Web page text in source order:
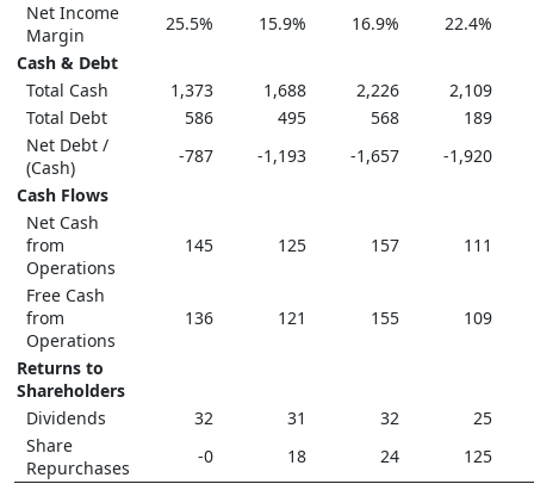
Net Income
Margin
25.5% 15.9% 16.9%
22.4%
Cash & Debt
Total Cash
1,373 1,688 2,226
2,109
Total Debt
586 495 568
189
Net Debt /
(Cash)
-787 -1,193 -1,657
-1,920
Cash Flows
Net Cash
from
Operations
145 125 157 111
Free Cash
from
Operations
136 121 155 109
Returns to
Shareholders
Dividends
32 31 32
25
Share
Repurchases
-0 18 24 125